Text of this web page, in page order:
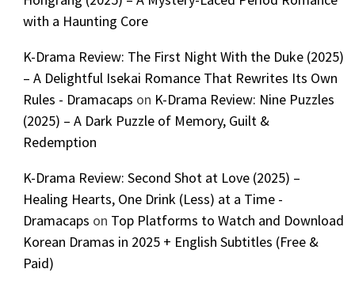
with a Haunting Core
K-Drama Review: The First Night With the Duke (2025)
– A Delightful Isekai Romance That Rewrites Its Own
Rules - Dramacaps on K-Drama Review: Nine Puzzles
(2025) – A Dark Puzzle of Memory, Guilt &
Redemption
K-Drama Review: Second Shot at Love (2025) –
Healing Hearts, One Drink (Less) at a Time -
Dramacaps on Top Platforms to Watch and Download
Korean Dramas in 2025 + English Subtitles (Free &
Paid)